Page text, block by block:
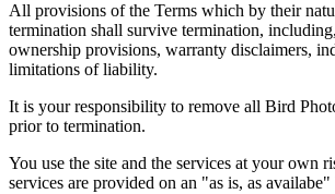
All provisions of the Terms which by their
termination shall survive termination,
ownership provisions, warranty disclaimers,
limitations of liability.
It is your responsibility to remove all Bird
prior to termination.
You use the site and the services at your own
services are provided on an "as is, as availabe"